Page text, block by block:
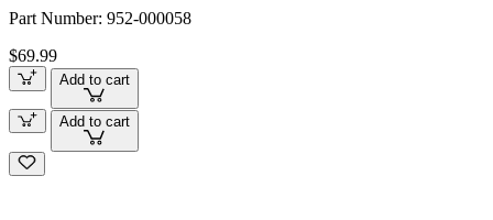
Part Number: 952-000058
$69.99
Add to cart
Add to cart